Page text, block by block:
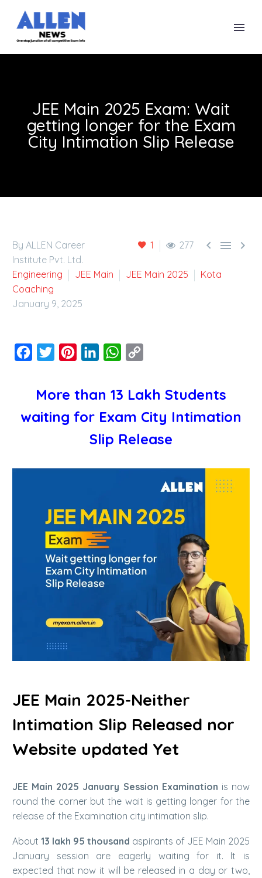
JEE Main 2025 Exam: Wait
getting longer for the Exam
City Intimation Slip Release
1 277   
By ALLEN Career
Institute Pvt. Ltd.
Engineering
JEE Main JEE Main 2025
Kota
Coaching
January 9, 2025
Facebook
Twitter PinterestLinkedInWhatsApp
More than 13 Lakh Students
waiting for Exam City Intimation
Slip Release
JEE Main 2025-Neither
Intimation Slip Released nor
Website updated Yet
JEE Main 2025 January Session Examination is now
round the corner but the wait is getting longer for the
release of the Examination city intimation slip.
About 13 lakh 95 thousand aspirants of JEE Main 2025
January session are eagerly waiting for it. It is
expected that now it will be released in a day or two,